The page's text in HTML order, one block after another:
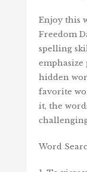
Enjoy this
Freedom
spelling
hidden
favorite
it, the
Word